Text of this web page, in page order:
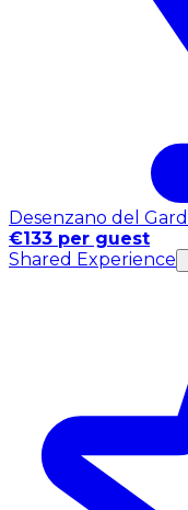
Desenzano del
€133 per guest
Shared Experience